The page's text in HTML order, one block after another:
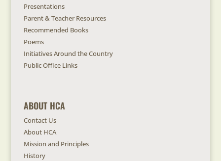
Presentations
Parent & Teacher Resources
Recommended Books
Poems
Initiatives Around the Country
Public Office Links
ABOUT HCA
Contact Us
About HCA
Mission and Principles
History